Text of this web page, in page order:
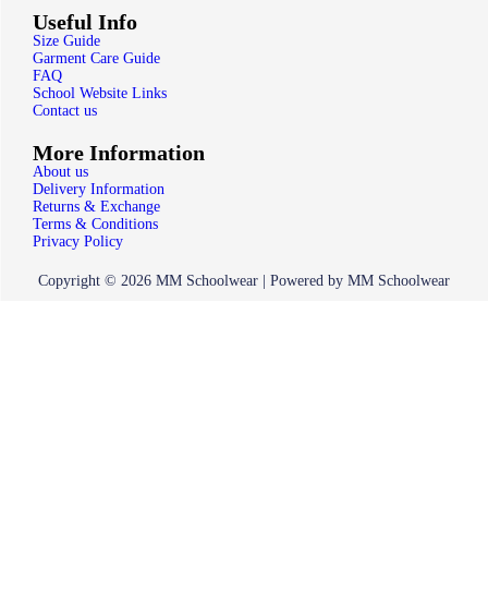
Useful Info
Size Guide
Garment Care Guide
FAQ
School Website Links
Contact us
More Information
About us
Delivery Information
Returns & Exchange
Terms & Conditions
Privacy Policy
Copyright © 2026 MM Schoolwear | Powered by MM Schoolwear